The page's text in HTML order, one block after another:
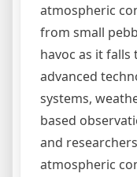
atmospheric
from small
havoc as it
advanced
systems,
based
and
atmospheric